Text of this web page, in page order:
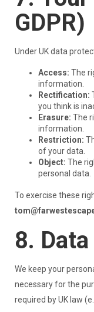
GDPR)
Under UK data
Access: The
information.
Rectification:
you think is
Erasure: The
information.
Restriction:
of your data.
Object: The
personal data.
To exercise these
8.
We keep your
necessary for the
required by UK law